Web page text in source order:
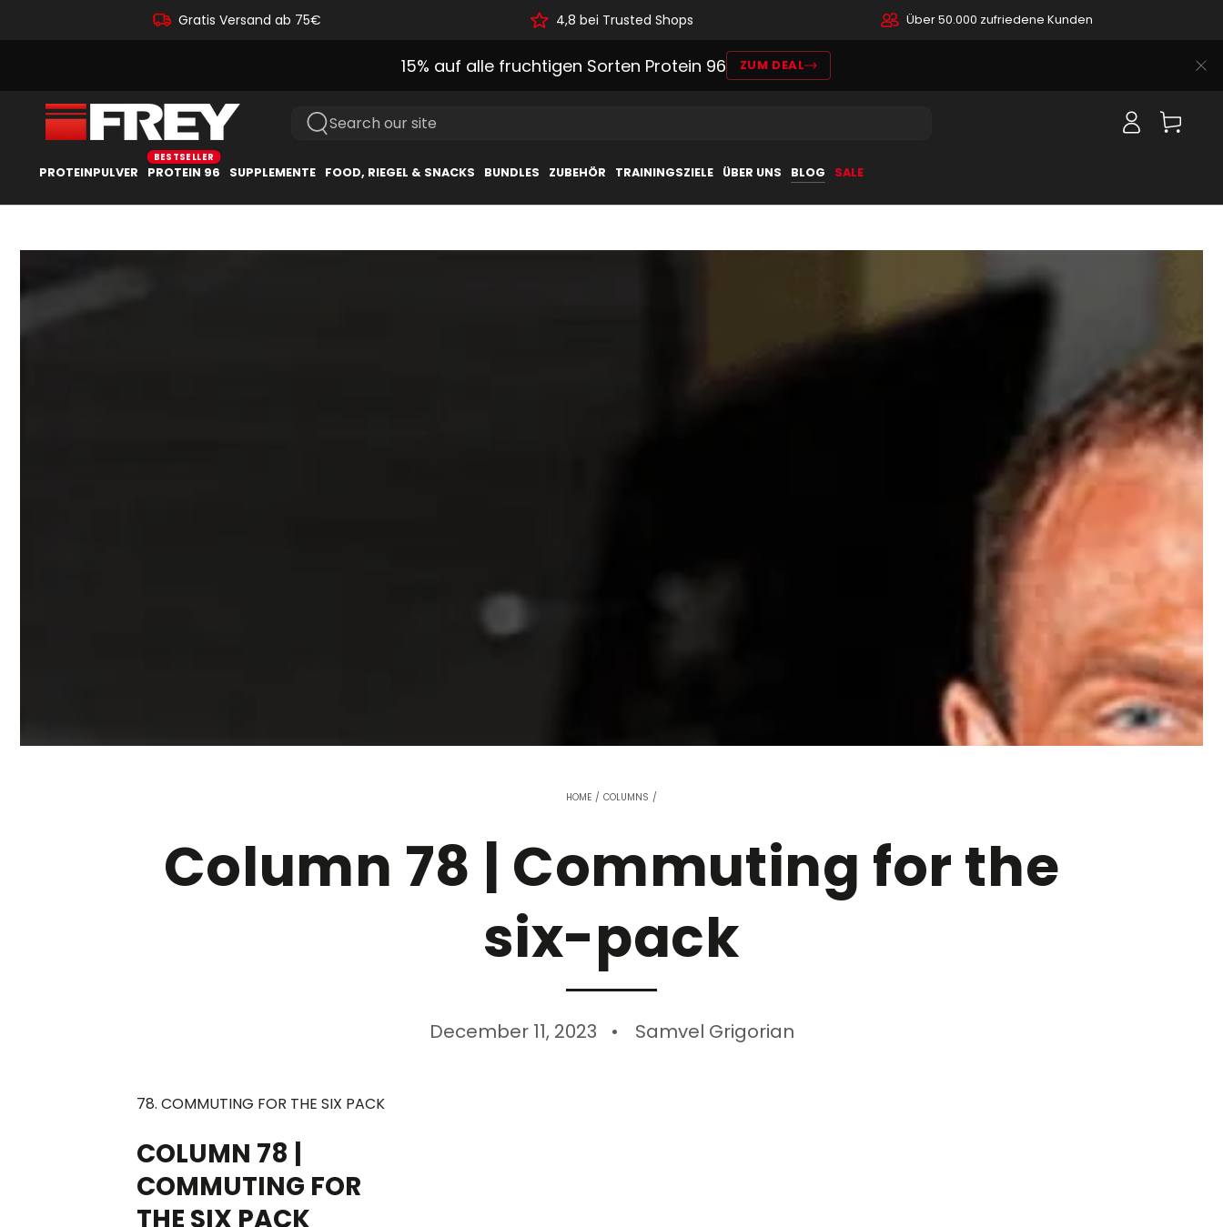
Gratis Versand ab 75€ 4,8 bei Trusted Shops Über 50.000 zufriedene Kunden
15% auf alle fruchtigen Sorten Protein 96 ZUM DEAL
PROTEINPULVER PROTEIN 96 SUPPLEMENTE FOOD, RIEGEL & SNACKS BUNDLES ZUBEHÖR TRAININGSZIELE ÜBER UNS BLOG SALE
Search our site
Log
in
Cart
HOME / COLUMNS /
Column 78 | Commuting for the
six-pack
December 11, 2023 Samvel Grigorian
78. COMMUTING FOR THE SIX PACK
COLUMN 78 |
COMMUTING FOR
THE SIX PACK